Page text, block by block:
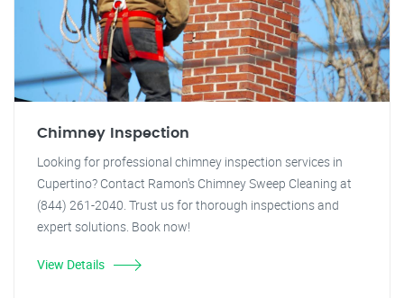
Chimney Inspection
Looking for professional chimney inspection services in
Cupertino? Contact Ramon's Chimney Sweep Cleaning at
(844) 261-2040. Trust us for thorough inspections and
expert solutions. Book now!
View Details